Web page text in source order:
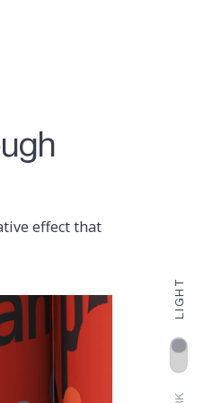
effect that
LIGHT